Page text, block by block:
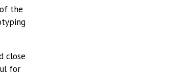
the
close
for